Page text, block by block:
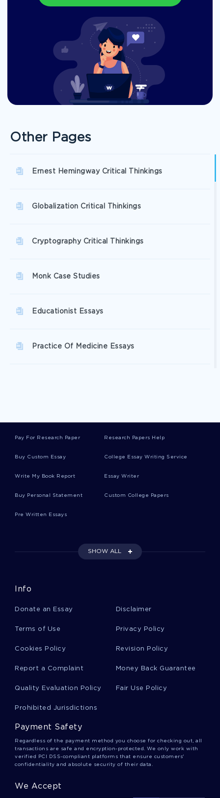
Other Pages
Ernest Hemingway Critical Thinkings
Globalization Critical Thinkings
Cryptography Critical Thinkings
Monk Case Studies
Educationist Essays
Practice Of Medicine Essays
Facilitated Communication Essays
Toru Essays
Plan Of Attack Essays
Chess Player Essays
Pay For Research Paper Research Papers Help
Buy Custom Essay College Essay Writing Service
Write My Book Report Essay Writer
Buy Personal Statement Custom College Papers
Pre Written Essays
SHOW ALL
Info
Donate an Essay Disclaimer
Terms of Use Privacy Policy
Cookies Policy Revision Policy
Report a Complaint Money Back Guarantee
Quality Evaluation Policy Fair Use Policy
Prohibited Jurisdictions
Payment Safety
Regardless of the payment method you choose for checking out, all
transactions are safe and encryption-protected. We only work with
verified PCI DSS-compliant platforms that ensure customers'
confidentiality and absolute security of their data.
We Accept